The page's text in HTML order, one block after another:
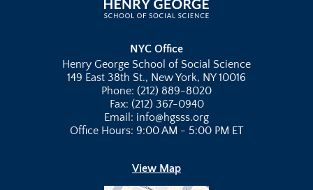
NYC Office
Henry George School of Social Science
149 East 38th St., New York, NY 10016
Phone: (212) 889-8020
Fax: (212) 367-0940
Email: info@hgsss.org
Office Hours: 9:00 AM - 5:00 PM ET
View Map